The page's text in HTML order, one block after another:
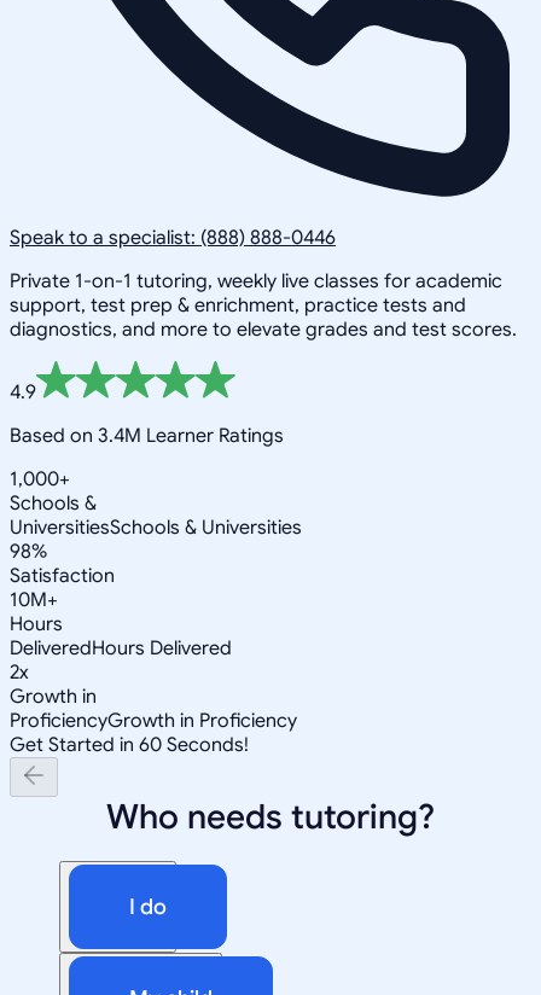
Speak to a specialist: (888) 888-0446
Private 1-on-1 tutoring, weekly live classes for academic
support, test prep & enrichment, practice tests and
diagnostics, and more to elevate grades and test scores.
4.9
Based on 3.4M Learner Ratings
1,000+
Schools &
UniversitiesSchools & Universities
98%
Satisfaction
10M+
Hours
DeliveredHours Delivered
2x
Growth in
ProficiencyGrowth in Proficiency
Get Started in 60 Seconds!
Who needs tutoring?
I do